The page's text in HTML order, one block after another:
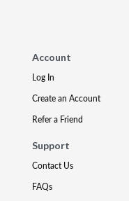
Account
Log In
Create an Account
Refer a Friend
Support
Contact Us
FAQs